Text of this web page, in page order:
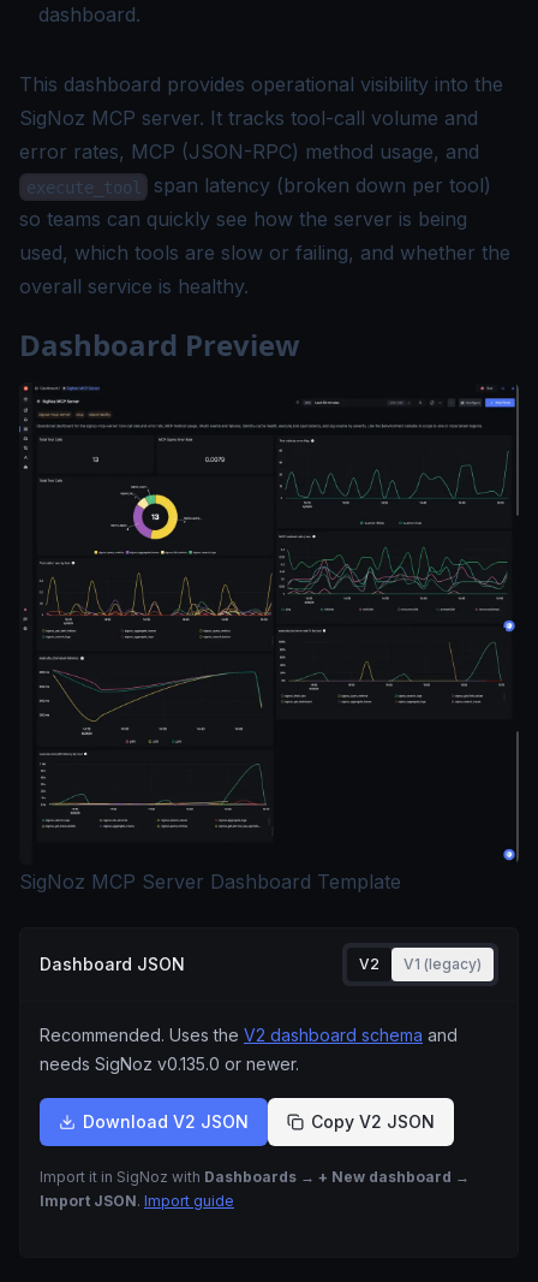
dashboard.
This dashboard provides operational visibility into the
SigNoz MCP server. It tracks tool-call volume and
error rates, MCP (JSON-RPC) method usage, and
execute_tool
span latency (broken down per tool)
so teams can quickly see how the server is being
used, which tools are slow or failing, and whether the
overall service is healthy.
Dashboard Preview
SigNoz MCP Server Dashboard Template
Dashboard JSON V2 V1 (legacy)
Recommended. Uses the V2 dashboard schema and
needs SigNoz v0.135.0 or newer.
Download V2 JSON Copy V2 JSON
Import it in SigNoz with Dashboards → + New dashboard →
Import JSON. Import guide